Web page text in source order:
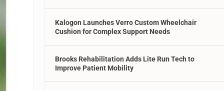
Kalogon Launches Verro Custom Wheelchair
Cushion for Complex Support Needs
Brooks Rehabilitation Adds Lite Run Tech to
Improve Patient Mobility